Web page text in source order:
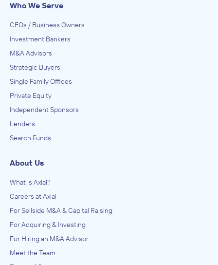
Who We Serve
CEOs / Business Owners
Investment Bankers
M&A Advisors
Strategic Buyers
Single Family Offices
Private Equity
Independent Sponsors
Lenders
Search Funds
About Us
What is Axial?
Careers at Axial
For Sellside M&A & Capital Raising
For Acquiring & Investing
For Hiring an M&A Advisor
Meet the Team